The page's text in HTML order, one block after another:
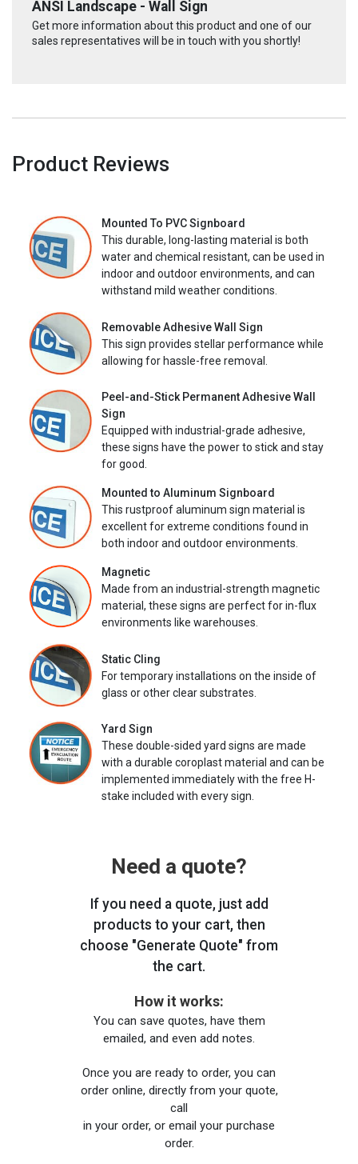
ANSI Landscape - Wall Sign
Get more information about this product and one of our
sales representatives will be in touch with you shortly!
Product Reviews
Mounted To PVC Signboard
This durable, long-lasting material is both
water and chemical resistant, can be used in
indoor and outdoor environments, and can
withstand mild weather conditions.
Removable Adhesive Wall Sign
This sign provides stellar performance while
allowing for hassle-free removal.
Peel-and-Stick Permanent Adhesive Wall
Sign
Equipped with industrial-grade adhesive,
these signs have the power to stick and stay
for good.
Mounted to Aluminum Signboard
This rustproof aluminum sign material is
excellent for extreme conditions found in
both indoor and outdoor environments.
Magnetic
Made from an industrial-strength magnetic
material, these signs are perfect for in-flux
environments like warehouses.
Static Cling
For temporary installations on the inside of
glass or other clear substrates.
Yard Sign
These double-sided yard signs are made
with a durable coroplast material and can be
implemented immediately with the free H-
stake included with every sign.
Need a quote?
If you need a quote, just add
products to your cart, then
choose "Generate Quote" from
the cart.
How it works:
You can save quotes, have them
emailed, and even add notes.
Once you are ready to order, you can
order online, directly from your quote,
call
in your order, or email your purchase
order.